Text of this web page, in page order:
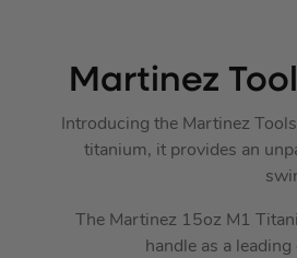
Martinez
Introducing the Martinez
titanium, it provides an
The Martinez 15oz M1
handle as a